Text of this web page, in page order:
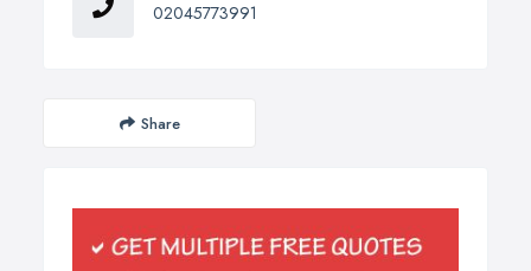
02045773991
Share